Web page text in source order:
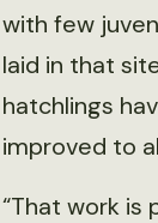
with few
laid in that
hatchlings
improved to
“That work is